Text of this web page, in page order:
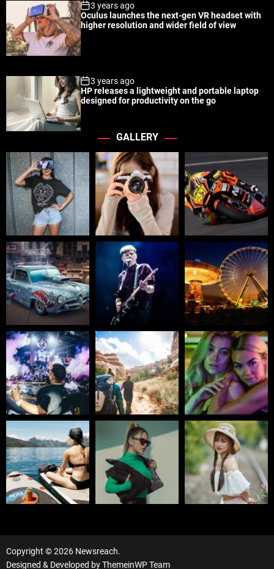
3 years ago
Oculus launches the next-gen VR headset with
higher resolution and wider field of view
3 years ago
HP releases a lightweight and portable laptop
designed for productivity on the go
GALLERY
Copyright © 2026 Newsreach.
Designed & Developed byThemeinWP Team